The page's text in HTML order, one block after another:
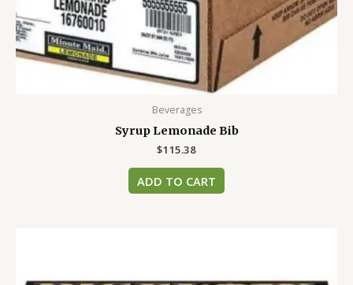
Beverages
Syrup Lemonade Bib
$115.38
ADD TO CART